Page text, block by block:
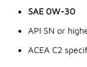
SAE 0W-30
API SN or
ACEA C2